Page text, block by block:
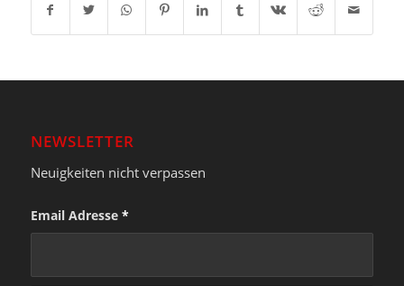
NEWSLETTER
Neuigkeiten nicht verpassen
Email Adresse *